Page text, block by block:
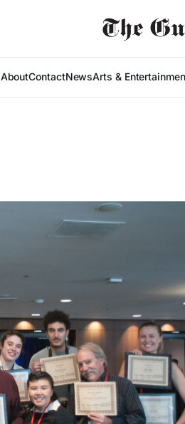
AboutContactNewsArts &